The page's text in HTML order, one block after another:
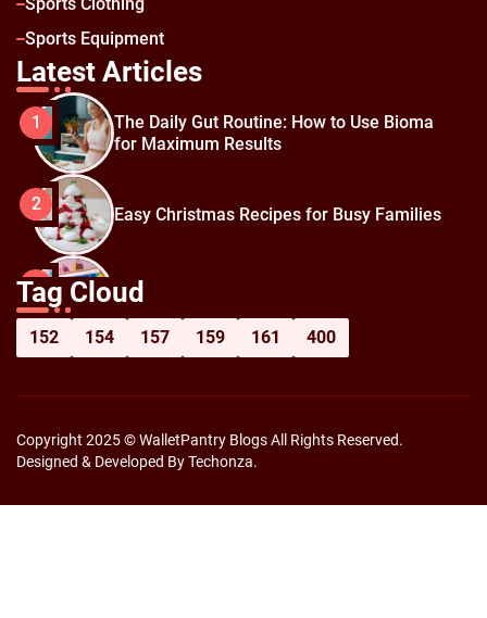
Sports Equipment
Latest Articles
1
The Daily Gut Routine: How to Use Bioma
for Maximum Results
2 Easy Christmas Recipes for Busy Families
3
How to Prepare for Black Friday:
Shopping Hacks for Maximum Savings
Tag Cloud
152 154 157 159 161 400
Copyright 2025 © WalletPantry Blogs All Rights Reserved.
Designed & Developed By Techonza.